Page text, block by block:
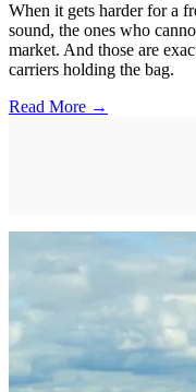
When it gets harder for a
sound, the ones who
market. And those are
carriers holding the bag.
Read More →